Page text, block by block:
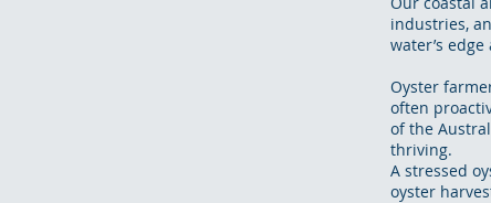
industries,
water’s
Oyster
often
of the
thriving.
A stressed
oyster